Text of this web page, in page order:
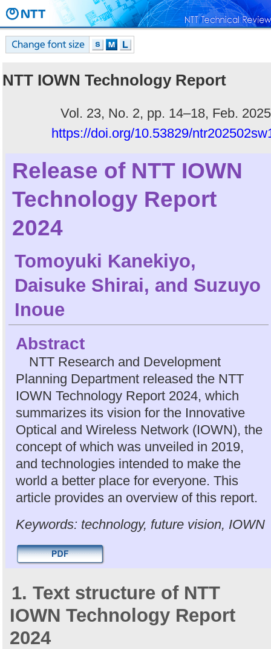
NTT IOWN Technology Report
Vol. 23, No. 2, pp. 14–18, Feb.
https://doi.org/10.53829/
Release of NTT IOWN
Technology Report
2024
Tomoyuki Kanekiyo,
Daisuke Shirai, and Suzuyo
Inoue
Abstract
NTT Research and Development
Planning Department released the NTT
IOWN Technology Report 2024, which
summarizes its vision for the Innovative
Optical and Wireless Network (IOWN), the
concept of which was unveiled in 2019,
and technologies intended to make the
world a better place for everyone. This
article provides an overview of this report.
Keywords: technology, future vision, IOWN
1. Text structure of NTT
IOWN Technology Report
2024